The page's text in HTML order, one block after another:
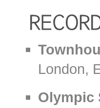
London,
Olympic